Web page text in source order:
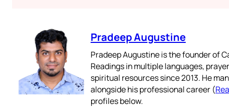
Pradeep Augustine
Pradeep Augustine is the founder of
Readings in multiple languages,
spiritual resources since 2013. He
alongside his professional career (
profiles below.